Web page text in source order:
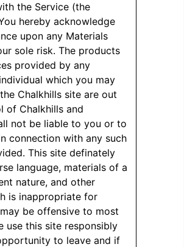
the Service (the
hereby acknowledge
upon any Materials
sole risk. The products
provided by any
which you may
Chalkhills site are out
of Chalkhills and
not be liable to you or to
connection with any such
This site definately
language, materials of a
nature, and other
is inappropriate for
be offensive to most
use this site responsibly
to leave and if